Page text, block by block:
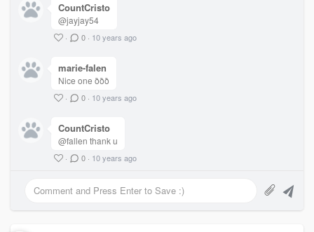
CountCristo
@jayjay54
· 0 · 10 years ago
marie-falen
Nice one ððð
· 0 · 10 years ago
CountCristo
@fallen thank u
· 0 · 10 years ago